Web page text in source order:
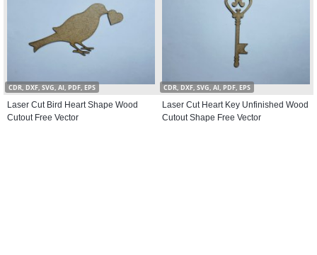
CDR, DXF, SVG, AI, PDF, EPS
Laser Cut Bird Heart Shape Wood
Cutout Free Vector
CDR, DXF, SVG, AI, PDF, EPS
Laser Cut Heart Key Unfinished Wood
Cutout Shape Free Vector